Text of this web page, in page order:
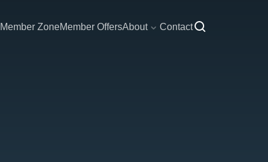
Member ZoneMember OffersAbout Contact